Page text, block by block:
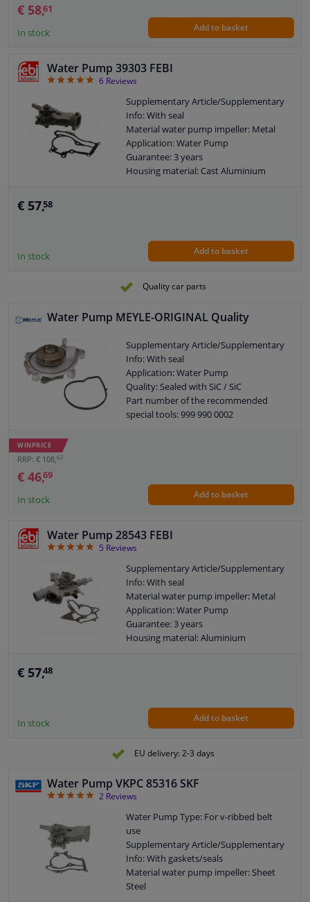
€ 58,61
In stock Add to basket
Water Pump 39303 FEBI
56 Reviews
Supplementary Article/Supplementary
Info: With seal
Material water pump impeller: Metal
Application: Water Pump
Guarantee: 3 years
Housing material: Cast Aluminium
€ 57,58
In stock Add to basket
Quality car parts
Water Pump MEYLE-ORIGINAL Quality
Supplementary Article/Supplementary
Info: With seal
Application: Water Pump
Quality: Sealed with SiC / SiC
Part number of the recommended
special tools: 999 990 0002
WINPRICE
RRP: € 108, 62
€ 46,69
In stock Add to basket
Water Pump 28543 FEBI
4.8
5 Reviews
Supplementary Article/Supplementary
Info: With seal
Material water pump impeller: Metal
Application: Water Pump
Guarantee: 3 years
Housing material: Aluminium
€ 57,48
In stock Add to basket
EU delivery: 2-3 days
Water Pump VKPC 85316 SKF
52 Reviews
Water Pump Type: For v-ribbed belt
use
Supplementary Article/Supplementary
Info: With gaskets/seals
Material water pump impeller: Sheet
Steel